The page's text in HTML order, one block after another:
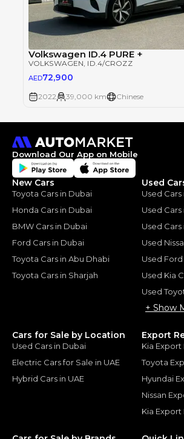
Volkswagen ID.4 PURE +
VOLKSWAGEN , ID.4/CROZZ
AED72,900
2022 39,000 km Chinese
Download Our App on Mobile
New Cars
Toyota Cars in Dubai
Honda Cars in Dubai
BMW Cars in Dubai
Ford Cars in Dubai
Toyota Cars in Abu Dhabi
Toyota Cars in Sharjah
Used
Used
Used Cars
Used
Used
Used
Used Kia
Used
+ Show
Cars for Sale by Location
Used Cars in Dubai
Electric Cars for Sale in UAE
Hybrid Cars in UAE
Export
Kia Export
Toyota
Hyundai
Nissan
Kia Export